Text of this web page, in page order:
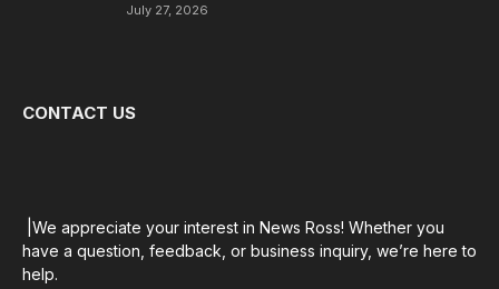
July 27, 2026
CONTACT US
|We appreciate your interest in News Ross! Whether you
have a question, feedback, or business inquiry, we’re here to
help.